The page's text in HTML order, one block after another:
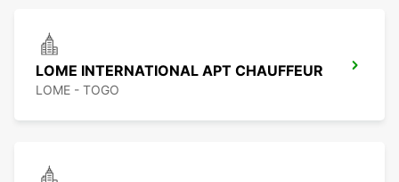
LOME INTERNATIONAL APT CHAUFFEUR
LOME - TOGO